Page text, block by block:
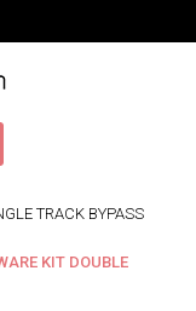
TRACK BYPASS
KIT DOUBLE